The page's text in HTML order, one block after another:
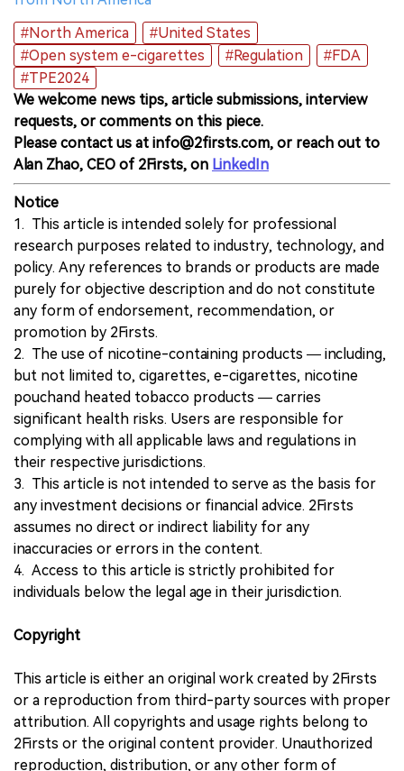
#North America
#United States
#Open system e-cigarettes
#Regulation
#FDA
#TPE2024
We welcome news tips, article submissions, interview
requests, or comments on this piece.
Please contact us at info@2firsts.com, or reach out to
Alan Zhao, CEO of 2Firsts, on LinkedIn
Notice
1. This article is intended solely for professional
research purposes related to industry, technology, and
policy. Any references to brands or products are made
purely for objective description and do not constitute
any form of endorsement, recommendation, or
promotion by 2Firsts.
2. The use of nicotine-containing products — including,
but not limited to, cigarettes, e-cigarettes, nicotine
pouchand heated tobacco products — carries
significant health risks. Users are responsible for
complying with all applicable laws and regulations in
their respective jurisdictions.
3. This article is not intended to serve as the basis for
any investment decisions or financial advice. 2Firsts
assumes no direct or indirect liability for any
inaccuracies or errors in the content.
4. Access to this article is strictly prohibited for
individuals below the legal age in their jurisdiction.
Copyright
This article is either an original work created by 2Firsts
or a reproduction from third-party sources with proper
attribution. All copyrights and usage rights belong to
2Firsts or the original content provider. Unauthorized
reproduction, distribution, or any other form of